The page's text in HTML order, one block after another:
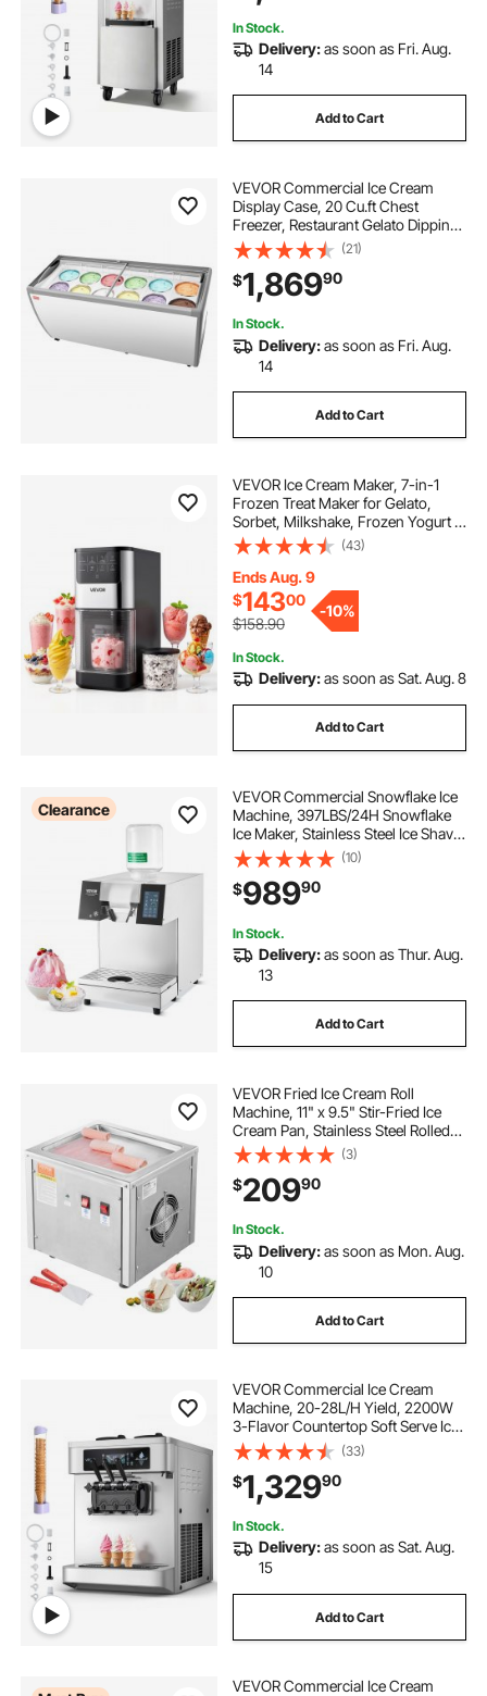
In Stock.
Delivery:as soon as Fri. Aug.
14
Add to Cart
VEVOR Commercial Ice Cream
Display Case, 20 Cu.ft Chest
Freezer, Restaurant Gelato Dipping
Cabinet Top Deep Freezer with
Locking Casters, Sliding Glass
Door, LED Lighting, Hold 12 Ice
Cream Tubs
(21)
$1,86990
In Stock.
Delivery:as soon as Fri. Aug.
14
Add to Cart
VEVOR Ice Cream Maker, 7-in-1
Frozen Treat Maker for Gelato,
Sorbet, Milkshake, Frozen Yogurt &
Lite Ice Cream, Homemade Ice-
Cream Machine with One-Touch
Mix-in + Respin for Smooth,
Creamy Texture
(43)
Ends Aug. 9
$14300
$158.90
-10%
In Stock.
Delivery:as soon as Sat. Aug. 8
Add to Cart
Clearance
VEVOR Commercial Snowflake Ice
Machine, 397LBS/24H Snowflake
Ice Maker, Stainless Steel Ice Shaver
Machine, Electric Snow Cone
Maker, Liquid Cooling System for
Rapid Heat Dissipation, Ice Cream
(10)
$98990
In Stock.
Delivery:as soon as Thur. Aug.
13
Add to Cart
VEVOR Fried Ice Cream Roll
Machine, 11" x 9.5" Stir-Fried Ice
Cream Pan, Stainless Steel Rolled
Ice Cream Maker with Compressor
and 2 Scrapers, for Making Ice
Cream, Frozen Yogurt, Ice Cream
Rolls
(3)
$20990
In Stock.
Delivery:as soon as Mon. Aug.
10
Add to Cart
VEVOR Commercial Ice Cream
Machine, 20-28L/H Yield, 2200W
3-Flavor Countertop Soft Serve Ice
Cream Maker with 2 x 6L Hoppers
& Built-In Puffing Pump, Pre-
Cooling Low-Mix Alert for Snack
Dessert Shops
(33)
$1,32990
In Stock.
Delivery:as soon as Sat. Aug.
15
Add to Cart
VEVOR Commercial Ice Cream